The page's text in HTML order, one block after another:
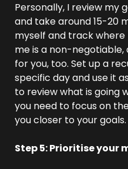
Personally, I review my
and take around 15-20
myself and track where
me is a non-
for you, too. Set up a
specific day and use it
to review what is going
you need to focus on
you closer to your goals.
Step 5: Prioritise your